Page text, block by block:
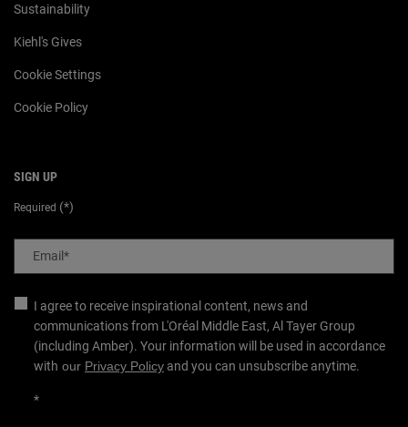
Sustainability
Kiehl's Gives
Cookie Settings
Cookie Policy
SIGN UP
Required (*)
Email*
I agree to receive inspirational content, news and
communications from L'Oréal Middle East, Al Tayer Group
(including Amber). Your information will be used in accordance
with our Privacy Policyand you can unsubscribe anytime.
*